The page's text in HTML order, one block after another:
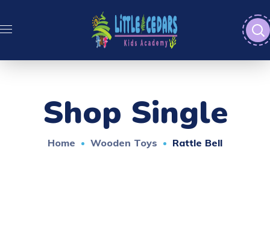
Shop Single
Home Wooden Toys Rattle Bell